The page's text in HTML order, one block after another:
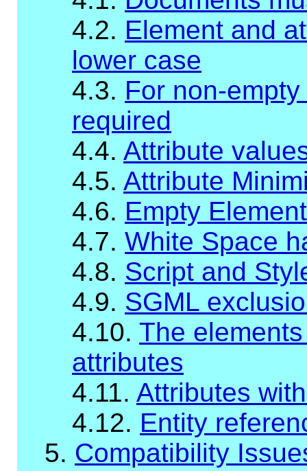
4.2. Element and
lower case
4.3. For non-
required
4.4. Attribute
4.5. Attribute
4.6. Empty
4.7. White Space
4.8. Script and
4.9. SGML
4.10. The
attributes
4.11. Attributes
4.12. Entity
5. Compatibility